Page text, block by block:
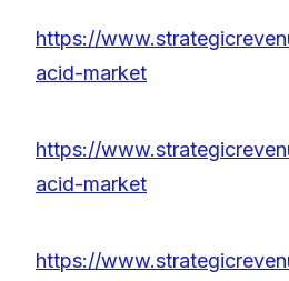
https://
acid-market
https://
acid-market
https://